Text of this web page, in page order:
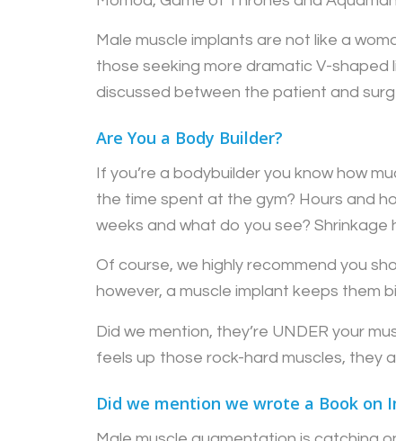
Male muscle implants are not like a
those seeking more dramatic V-shaped
discussed between the patient and
Are You a Body Builder?
If you’re a bodybuilder you know how
the time spent at the gym? Hours and
weeks and what do you see? Shrinkage
Of course, we highly recommend you
however, a muscle implant keeps them
Did we mention, they’re UNDER your
feels up those rock-hard muscles, they
Did we mention we wrote a Book on